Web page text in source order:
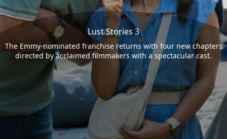
Lust Stories 3
The Emmy-nominated franchise returns with four new chapters
directed by acclaimed filmmakers with a spectacular cast.